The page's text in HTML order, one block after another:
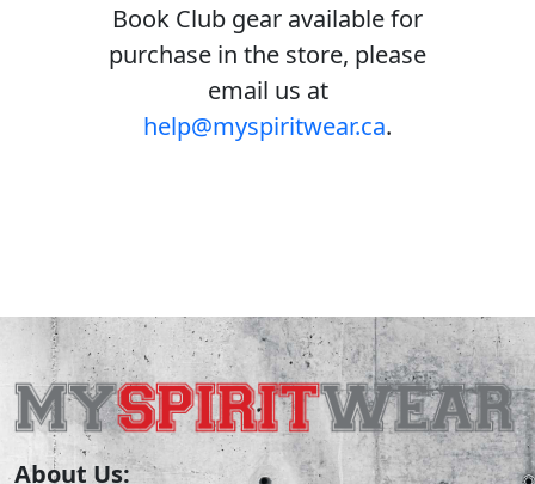
Book Club gear available for
purchase in the store, please
email us at
help@myspiritwear.ca.
About Us: